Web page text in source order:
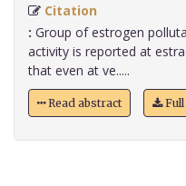
Citation
: Group of estrogen
activity is reported at
that even at ve.....
Read abstract Full